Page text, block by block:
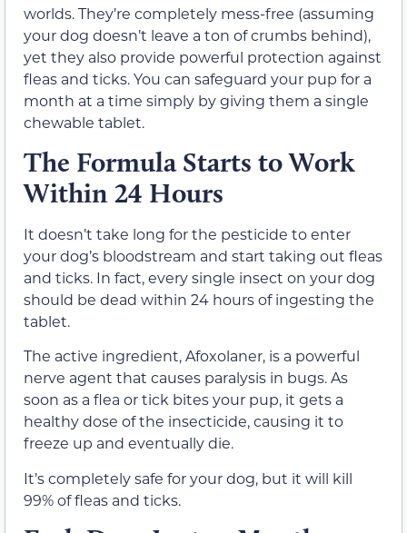
worlds. They’re completely mess-free (assuming
your dog doesn’t leave a ton of crumbs behind),
yet they also provide powerful protection against
fleas and ticks. You can safeguard your pup for a
month at a time simply by giving them a single
chewable tablet.
The Formula Starts to Work
Within 24 Hours
It doesn’t take long for the pesticide to enter
your dog’s bloodstream and start taking out fleas
and ticks. In fact, every single insect on your dog
should be dead within 24 hours of ingesting the
tablet.
The active ingredient, Afoxolaner, is a powerful
nerve agent that causes paralysis in bugs. As
soon as a flea or tick bites your pup, it gets a
healthy dose of the insecticide, causing it to
freeze up and eventually die.
It’s completely safe for your dog, but it will kill
99% of fleas and ticks.